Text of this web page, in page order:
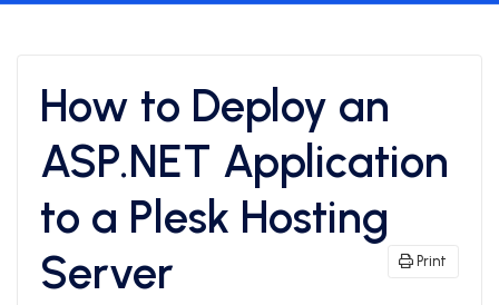
How to Deploy an
ASP.NET Application
to a Plesk Hosting
Server
Print